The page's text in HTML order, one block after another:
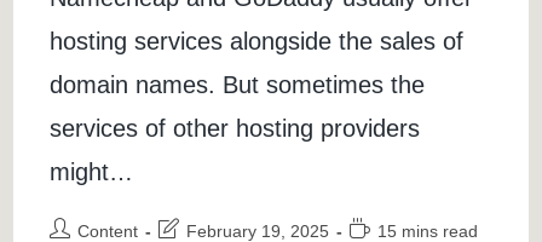
hosting services alongside the sales of
domain names. But sometimes the
services of other hosting providers
might…
PostContent
PostFebruary 19, 2025
Reading
15 mins read